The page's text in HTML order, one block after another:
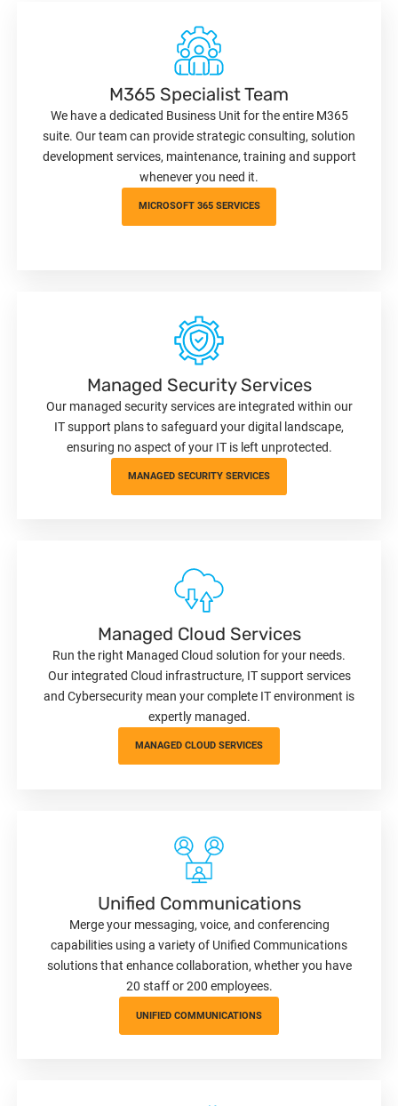
M365 Specialist Team
We have a dedicated Business Unit for the entire M365
suite. Our team can provide strategic consulting, solution
development services, maintenance, training and support
whenever you need it.
MICROSOFT 365 SERVICES
Managed Security Services
Our managed security services are integrated within our
IT support plans to safeguard your digital landscape,
ensuring no aspect of your IT is left unprotected.
MANAGED SECURITY SERVICES
Managed Cloud Services
Run the right Managed Cloud solution for your needs.
Our integrated Cloud infrastructure, IT support services
and Cybersecurity mean your complete IT environment is
expertly managed.
MANAGED CLOUD SERVICES
Unified Communications
Merge your messaging, voice, and conferencing
capabilities using a variety of Unified Communications
solutions that enhance collaboration, whether you have
20 staff or 200 employees.
UNIFIED COMMUNICATIONS